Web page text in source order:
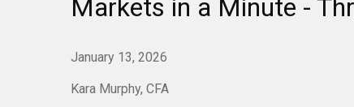
Markets in a Minute -
January 13, 2026
Kara Murphy, CFA